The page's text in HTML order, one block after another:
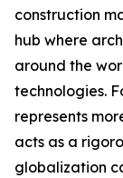
construction
hub where
around the
technologies.
represents
acts as a
globalization